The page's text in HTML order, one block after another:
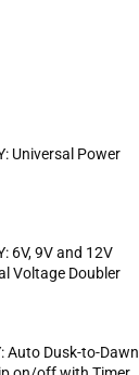
Universal Power
6V, 9V and 12V
Voltage Doubler
Auto Dusk-to-Dawn